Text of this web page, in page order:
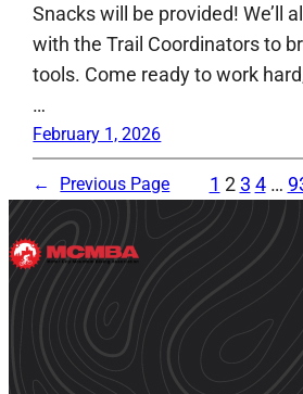
Snacks will be provided! We’ll
with the Trail Coordinators to
tools. Come ready to work
…
February 1, 2026
← Previous Page 1 2 3 4 …